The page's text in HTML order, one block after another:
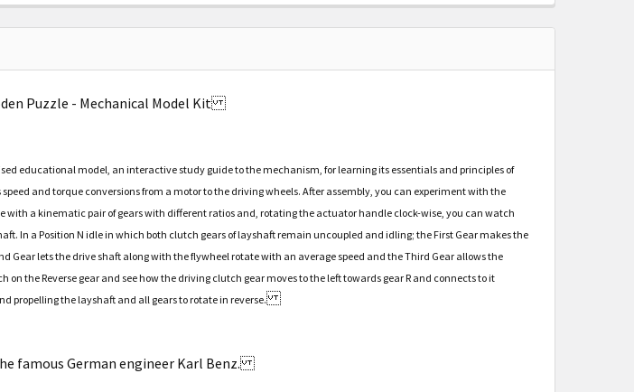
FLOWER - 3-D WOODEN PUZZLE - MECHANICAL MODEL KIT (UTG0016)
- MECHANICAL FLOWER - 3-D WOODEN PUZZLE - MECHANICAL MODEL KIT
Puzzle - Mechanical Model Kit
educational model, an interactive study guide to the mechanism, for learning its essentials and principles of
and torque conversions from a motor to the driving wheels. After assembly, you can experiment with the
with a kinematic pair of gears with different ratios and, rotating the actuator handle clock-wise, you can watch
In a Position N idle in which both clutch gears of layshaft remain uncoupled and idling; the First Gear makes the
Gear lets the drive shaft along with the flywheel rotate with an average speed and the Third Gear allows the
the Reverse gear and see how the driving clutch gear moves to the left towards gear R and connects to it
propelling the layshaft and all gears to rotate in reverse.
famous German engineer Karl Benz.